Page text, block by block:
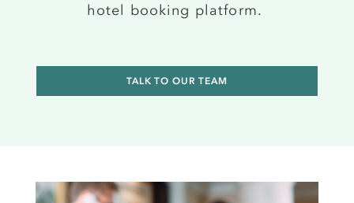
hotel booking platform.
TALK TO OUR TEAM